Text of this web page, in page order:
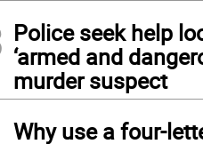
Police seek help
‘armed and
murder suspect
Why use a four-